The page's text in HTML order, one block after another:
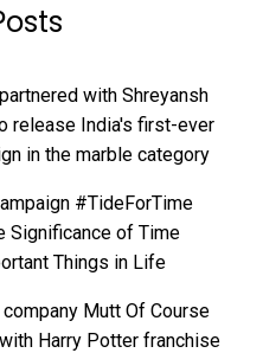
with Shreyansh
release India's first-ever
in the marble category
#TideForTime
Significance of Time
Things in Life
Mutt Of Course
Harry Potter franchise